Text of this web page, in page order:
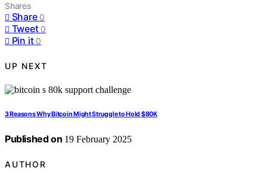
Shares
Share 0
Tweet 0
Pin it 0
UP NEXT
3 Reasons Why Bitcoin Might Struggle to Hold $80K
Published on 19 February 2025
AUTHOR